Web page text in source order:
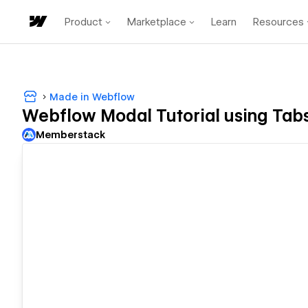
Product Marketplace Learn Resources
Made in Webflow
Webflow Modal Tutorial using
Memberstack